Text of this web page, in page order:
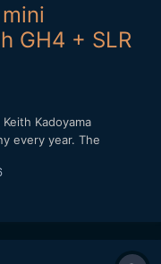
GH4 + SLR
Kadoyama
every year. The
Kadoyama, and he
for doing this. I